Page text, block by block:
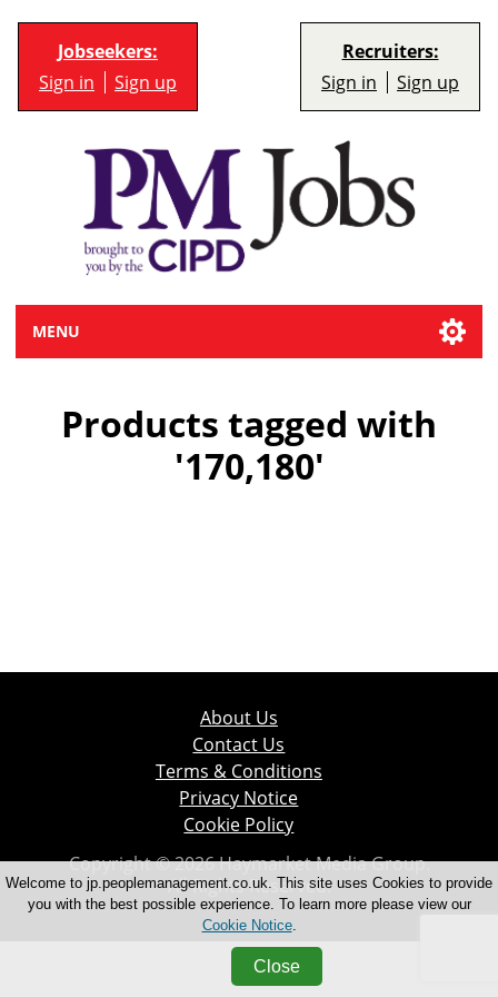
Jobseekers:
Sign in
Sign up
Recruiters:
Sign in
Sign up
MENU
Products tagged with
'170,180'
About Us
Contact Us
Terms & Conditions
Privacy Notice
Cookie Policy
Copyright © 2026 Haymarket Media Group.
All Rights Reserved.
Welcome to jp.peoplemanagement.co.uk. This site uses Cookies to provide
you with the best possible experience. To learn more please view our
Cookie Notice.
Close